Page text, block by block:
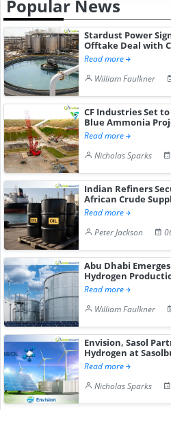
Popular News
Stardust Power
Offtake Deal with
Read more
William Faulkner
CF Industries Set
Blue Ammonia
Read more
Nicholas Sparks
Indian Refiners
African Crude
Read more
Peter Jackson
Abu Dhabi
Hydrogen
Read more
William Faulkner
Envision, Sasol
Hydrogen at
Read more
Nicholas Sparks